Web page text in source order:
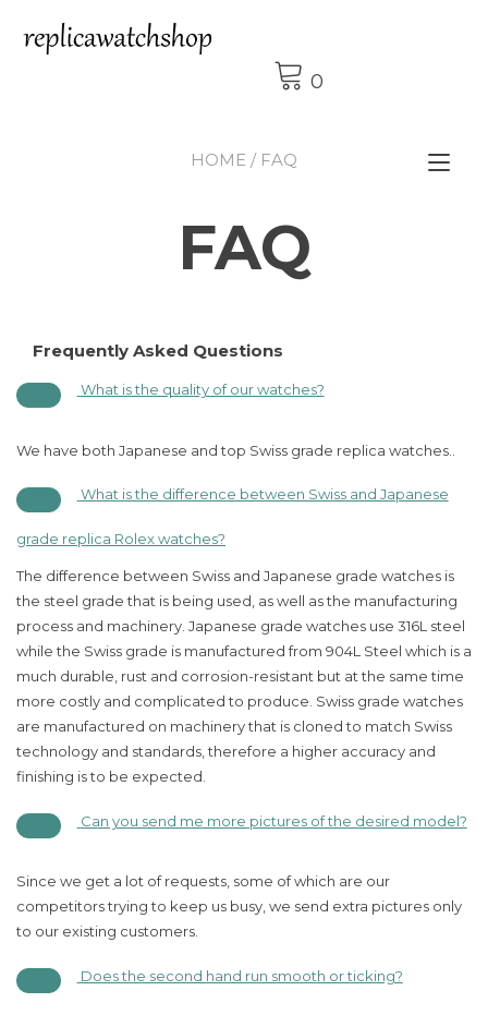
content
0
HOME / FAQ
FAQ
Frequently Asked Questions
What is the quality of our watches?
We have both Japanese and top Swiss grade replica watches..
What is the difference between Swiss and Japanese
grade replica Rolex watches?
The difference between Swiss and Japanese grade watches is
the steel grade that is being used, as well as the manufacturing
process and machinery. Japanese grade watches use 316L steel
while the Swiss grade is manufactured from 904L Steel which is a
much durable, rust and corrosion-resistant but at the same time
more costly and complicated to produce. Swiss grade watches
are manufactured on machinery that is cloned to match Swiss
technology and standards, therefore a higher accuracy and
finishing is to be expected.
Can you send me more pictures of the desired model?
Since we get a lot of requests, some of which are our
competitors trying to keep us busy, we send extra pictures only
to our existing customers.
Does the second hand run smooth or ticking?